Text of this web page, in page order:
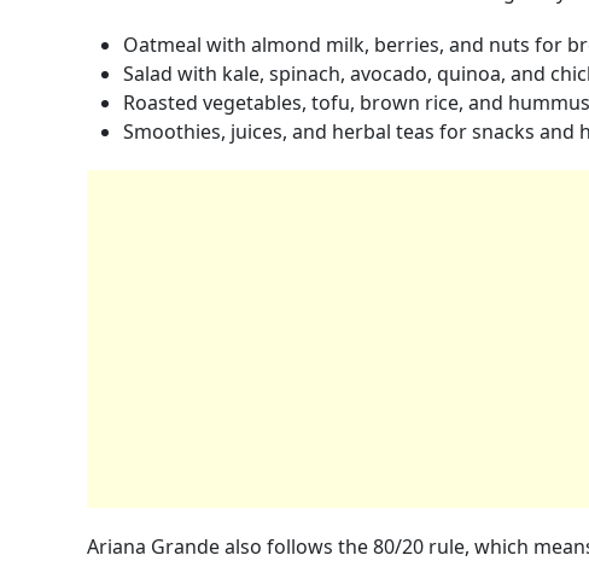
Oatmeal with almond milk, berries, and nuts for
Salad with kale, spinach, avocado, quinoa, and
Roasted vegetables, tofu, brown rice, and
Smoothies, juices, and herbal teas for snacks and
Ariana Grande also follows the 80/20 rule, which